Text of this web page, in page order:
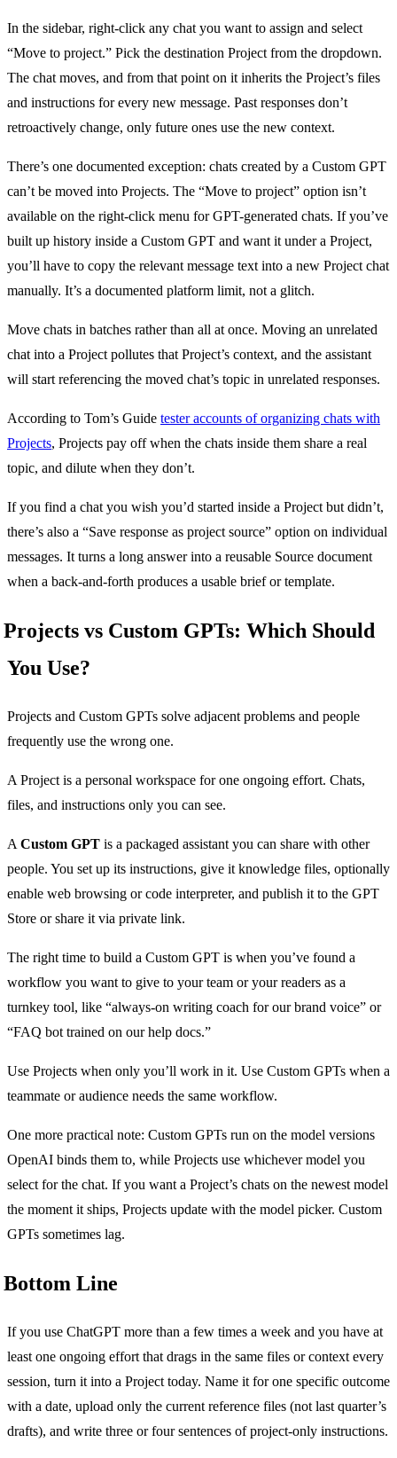
In the sidebar, right-click any chat you want to assign and select
“Move to project.” Pick the destination Project from the dropdown.
The chat moves, and from that point on it inherits the Project’s files
and instructions for every new message. Past responses don’t
retroactively change, only future ones use the new context.
There’s one documented exception: chats created by a Custom GPT
can’t be moved into Projects. The “Move to project” option isn’t
available on the right-click menu for GPT-generated chats. If you’ve
built up history inside a Custom GPT and want it under a Project,
you’ll have to copy the relevant message text into a new Project chat
manually. It’s a documented platform limit, not a glitch.
Move chats in batches rather than all at once. Moving an unrelated
chat into a Project pollutes that Project’s context, and the assistant
will start referencing the moved chat’s topic in unrelated responses.
According to Tom’s Guide tester accounts of organizing chats with
Projects, Projects pay off when the chats inside them share a real
topic, and dilute when they don’t.
If you find a chat you wish you’d started inside a Project but didn’t,
there’s also a “Save response as project source” option on individual
messages. It turns a long answer into a reusable Source document
when a back-and-forth produces a usable brief or template.
Projects vs Custom GPTs: Which Should
You Use?
Projects and Custom GPTs solve adjacent problems and people
frequently use the wrong one.
A Project is a personal workspace for one ongoing effort. Chats,
files, and instructions only you can see.
A Custom GPT is a packaged assistant you can share with other
people. You set up its instructions, give it knowledge files, optionally
enable web browsing or code interpreter, and publish it to the GPT
Store or share it via private link.
The right time to build a Custom GPT is when you’ve found a
workflow you want to give to your team or your readers as a
turnkey tool, like “always-on writing coach for our brand voice” or
“FAQ bot trained on our help docs.”
Use Projects when only you’ll work in it. Use Custom GPTs when a
teammate or audience needs the same workflow.
One more practical note: Custom GPTs run on the model versions
OpenAI binds them to, while Projects use whichever model you
select for the chat. If you want a Project’s chats on the newest model
the moment it ships, Projects update with the model picker. Custom
GPTs sometimes lag.
Bottom Line
If you use ChatGPT more than a few times a week and you have at
least one ongoing effort that drags in the same files or context every
session, turn it into a Project today. Name it for one specific outcome
with a date, upload only the current reference files (not last quarter’s
drafts), and write three or four sentences of project-only instructions.